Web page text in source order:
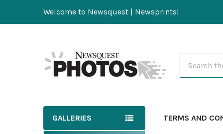
Welcome to Newsquest | Newsprints!
GALLERIES TERMS AND